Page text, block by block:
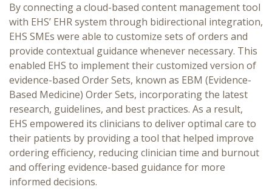
By connecting a cloud-based content management tool
with EHS’ EHR system through bidirectional integration,
EHS SMEs were able to customize sets of orders and
provide contextual guidance whenever necessary. This
enabled EHS to implement their customized version of
evidence-based Order Sets, known as EBM (Evidence-
Based Medicine) Order Sets, incorporating the latest
research, guidelines, and best practices. As a result,
EHS empowered its clinicians to deliver optimal care to
their patients by providing a tool that helped improve
ordering efficiency, reducing clinician time and burnout
and offering evidence-based guidance for more
informed decisions.